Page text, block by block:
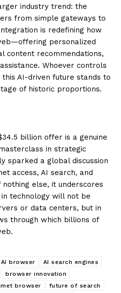
industry trend: the
from simple gateways to
is redefining how
personalized
content recommendations,
Whoever controls
AI-driven future stands to
of historic proportions.
billion offer is a genuine
in strategic
sparked a global discussion
access, AI search, and
else, it underscores
technology will not be
or data centers, but in
through which billions of
AI browser
AI search engines
browser innovation
browser
future of search